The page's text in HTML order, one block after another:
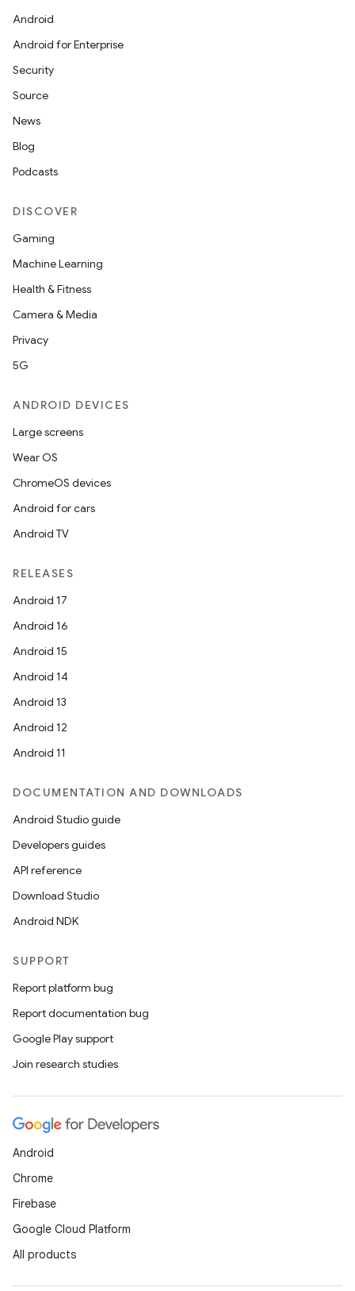
Android
Android for Enterprise
Security
Source
News
Blog
Podcasts
DISCOVER
Gaming
Machine Learning
Health & Fitness
Camera & Media
Privacy
5G
ANDROID DEVICES
Large screens
Wear OS
ChromeOS devices
Android for cars
Android TV
RELEASES
Android 17
Android 16
Android 15
Android 14
Android 13
Android 12
Android 11
DOCUMENTATION AND DOWNLOADS
Android Studio guide
Developers guides
API reference
Download Studio
Android NDK
SUPPORT
Report platform bug
Report documentation bug
Google Play support
Join research studies
Android
Chrome
Firebase
Google Cloud Platform
All products